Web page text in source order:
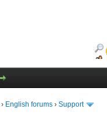
› English forums › Support